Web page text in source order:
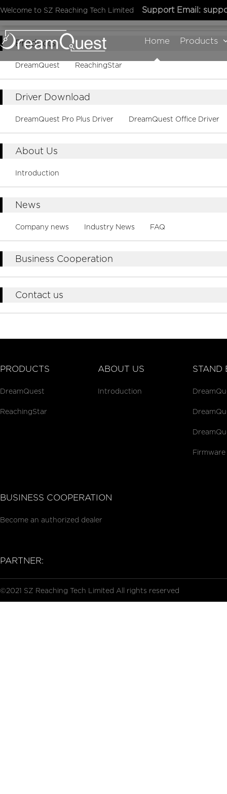
Welcome to SZ Reaching Tech Limited Support Email:
Home Products
Sitemap
Products
DreamQuest ReachingStar
Driver Download
DreamQuest Pro Plus Driver DreamQuest Office Driver
About Us
Introduction
News
Company news Industry News FAQ
Business Cooperation
Contact us
PRODUCTS
DreamQuest
ReachingStar
ABOUT US
Introduction
STAND
BUSINESS COOPERATION
Become an authorized dealer
PARTNER:
©2021 SZ Reaching Tech Limited All rights reserved